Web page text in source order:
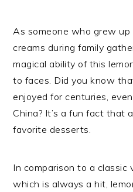
As someone who grew up
creams during family
magical ability of this
to faces. Did you know
enjoyed for centuries,
China? It’s a fun fact that
favorite desserts.
In comparison to a classic
which is always a hit,